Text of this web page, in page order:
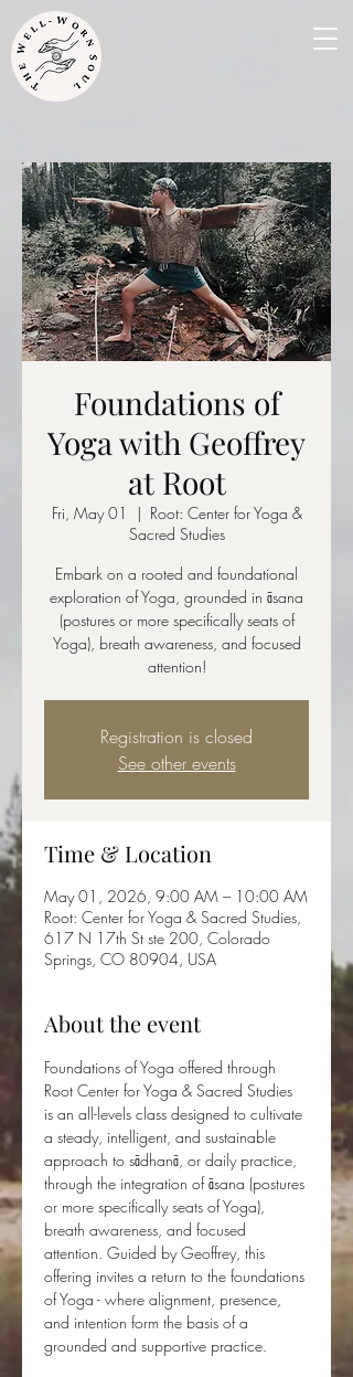
Foundations of
Yoga with Geoffrey
at Root
Fri, May 01
  |
Root: Center for Yoga &
Sacred Studies
Embark on a rooted and foundational
exploration of Yoga, grounded in āsana
(postures or more specifically seats of
Yoga), breath awareness, and focused
attention!
Registration is closed
See other events
Time & Location
May 01, 2026, 9:00 AM – 10:00 AM
Root: Center for Yoga & Sacred Studies,
617 N 17th St ste 200, Colorado
Springs, CO 80904, USA
About the event
Foundations of Yoga offered through
Root Center for Yoga & Sacred Studies
is an all-levels class designed to cultivate
a steady, intelligent, and sustainable
approach to sādhanā, or daily practice,
through the integration of āsana (postures
or more specifically seats of Yoga),
breath awareness, and focused
attention. Guided by Geoffrey, this
offering invites a return to the foundations
of Yoga - where alignment, presence,
and intention form the basis of a
grounded and supportive practice.